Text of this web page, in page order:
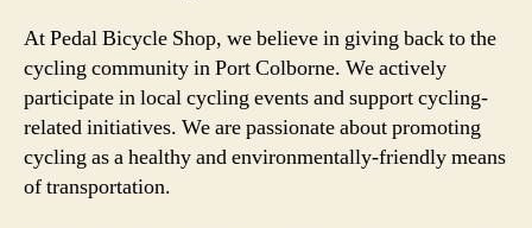
At Pedal Bicycle Shop, we believe in giving back to the
cycling community in Port Colborne. We actively
participate in local cycling events and support cycling-
related initiatives. We are passionate about promoting
cycling as a healthy and environmentally-friendly means
of transportation.